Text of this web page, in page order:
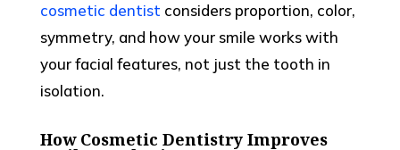
cosmetic dentist considers proportion, color,
symmetry, and how your smile works with
your facial features, not just the tooth in
isolation.
How Cosmetic Dentistry Improves